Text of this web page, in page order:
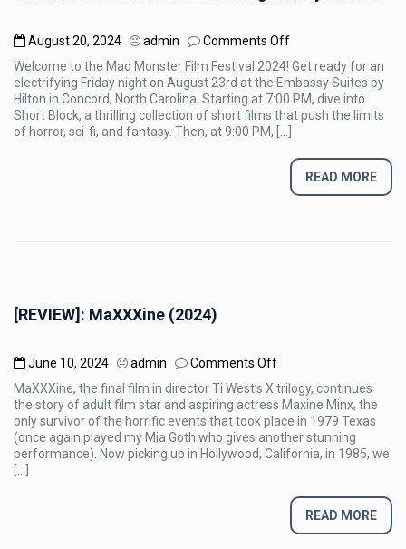
August 20, 2024 admin Comments Offon
Monster
Film
Fest
Screening:
Friday
Welcome to the Mad Monster Film Festival 2024! Get ready for an
electrifying Friday night on August 23rd at the Embassy Suites by
Hilton in Concord, North Carolina. Starting at 7:00 PM, dive into
Short Block, a thrilling collection of short films that push the limits
of horror, sci-fi, and fantasy. Then, at 9:00 PM, […]
READ MORE
[REVIEW]: MaXXXine (2024)
June 10, 2024 admin Comments Offon
MaXXXine
(2024)
MaXXXine, the final film in director Ti West’s X trilogy, continues
the story of adult film star and aspiring actress Maxine Minx, the
only survivor of the horrific events that took place in 1979 Texas
(once again played my Mia Goth who gives another stunning
performance). Now picking up in Hollywood, California, in 1985, we
READ MORE